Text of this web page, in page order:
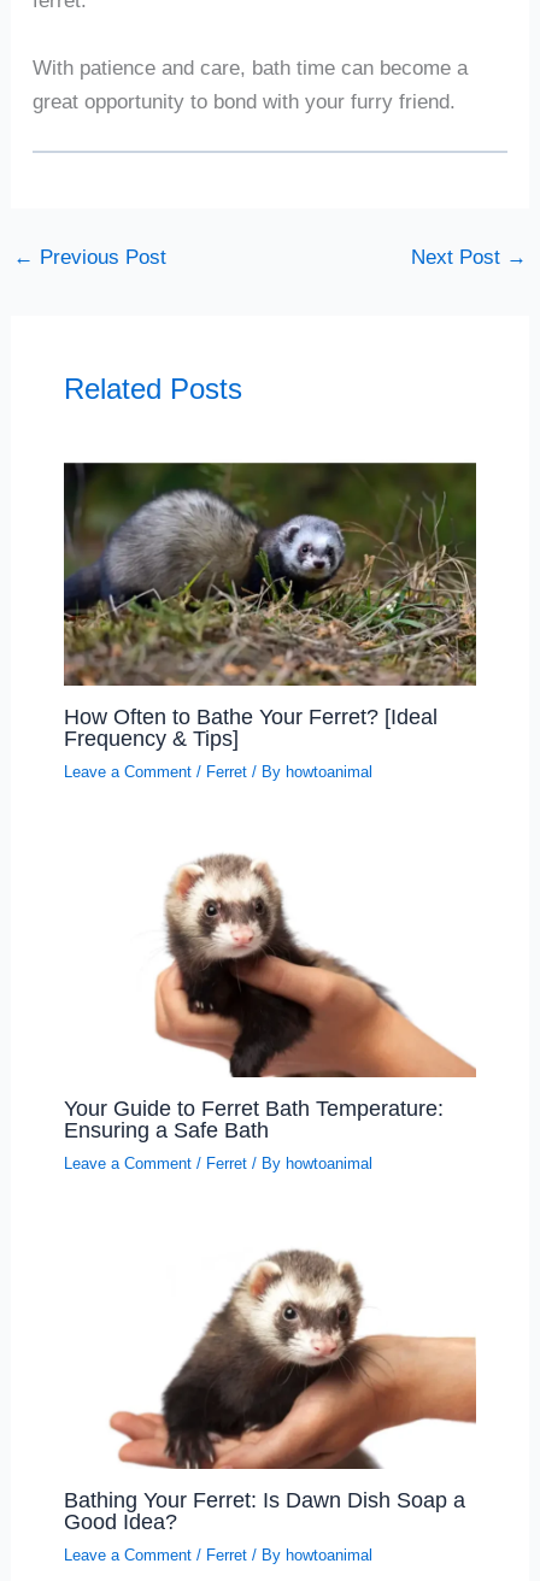
With patience and care, bath time can become a
great opportunity to bond with your furry friend.
← Previous Post Next Post →
Related Posts
How Often to Bathe Your Ferret? [Ideal
Frequency & Tips]
Leave a Comment / Ferret/ By howtoanimal
Your Guide to Ferret Bath Temperature:
Ensuring a Safe Bath
Leave a Comment / Ferret/ By howtoanimal
Bathing Your Ferret: Is Dawn Dish Soap a
Good Idea?
Leave a Comment / Ferret/ By howtoanimal